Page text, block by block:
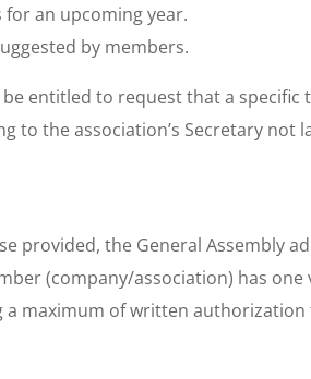
for an upcoming year.
by members.
entitled to request that a
to the association’s Secretary
provided, the General Assembly
(company/association) has
a maximum of written